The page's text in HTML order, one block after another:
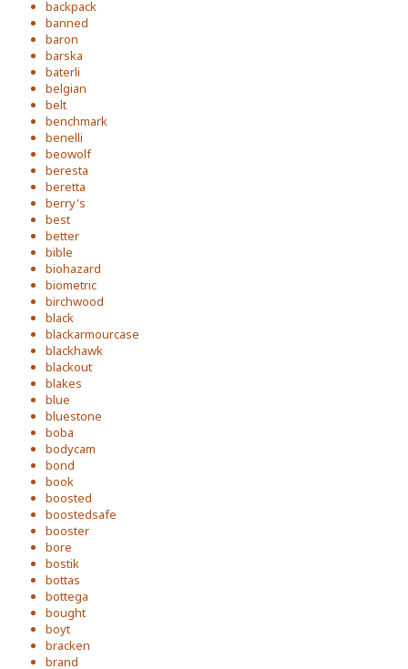
backpack
banned
baron
barska
baterli
belgian
belt
benchmark
benelli
beowolf
beresta
beretta
berry's
best
better
bible
biohazard
biometric
birchwood
black
blackarmourcase
blackhawk
blackout
blakes
blue
bluestone
boba
bodycam
bond
book
boosted
boostedsafe
booster
bore
bostik
bottas
bottega
bought
boyt
bracken
brand